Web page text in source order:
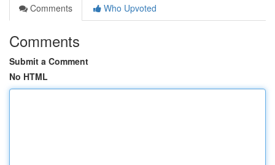
Comments
Who Upvoted
Comments
Submit a Comment
No HTML